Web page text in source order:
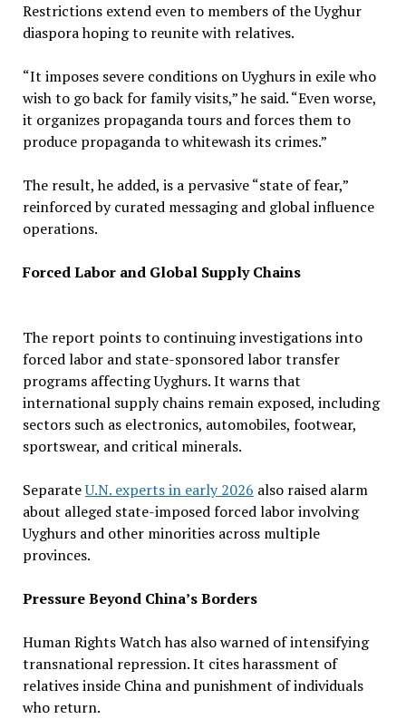
Restrictions extend even to members of the Uyghur
diaspora hoping to reunite with relatives.
“It imposes severe conditions on Uyghurs in exile who
wish to go back for family visits,” he said. “Even worse,
it organizes propaganda tours and forces them to
produce propaganda to whitewash its crimes.”
The result, he added, is a pervasive “state of fear,”
reinforced by curated messaging and global influence
operations.
Forced Labor and Global Supply Chains
The report points to continuing investigations into
forced labor and state-sponsored labor transfer
programs affecting Uyghurs. It warns that
international supply chains remain exposed, including
sectors such as electronics, automobiles, footwear,
sportswear, and critical minerals.
SeparateU.N. experts in early 2026 also raised alarm
about alleged state-imposed forced labor involving
Uyghurs and other minorities across multiple
provinces.
Pressure Beyond China’s Borders
Human Rights Watch has also warned of intensifying
transnational repression. It cites harassment of
relatives inside China and punishment of individuals
who return.